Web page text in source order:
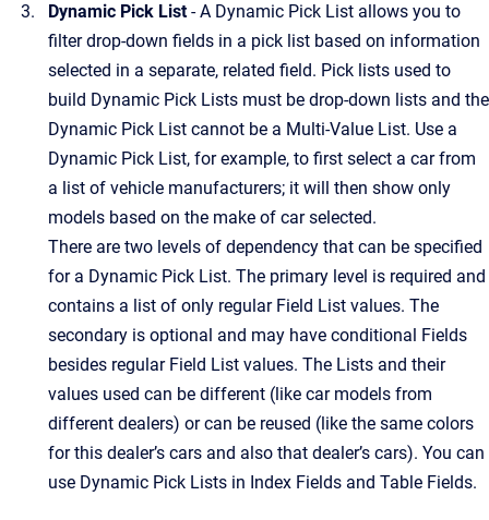
Dynamic Pick List- A Dynamic Pick List allows you to
filter drop-down fields in a pick list based on information
selected in a separate, related field. Pick lists used to
build Dynamic Pick Lists must be drop-down lists and the
Dynamic Pick List cannot be a Multi-Value List. Use a
Dynamic Pick List, for example, to first select a car from
a list of vehicle manufacturers; it will then show only
models based on the make of car selected.
There are two levels of dependency that can be specified
for a Dynamic Pick List. The primary level is required and
contains a list of only regular Field List values. The
secondary is optional and may have conditional Fields
besides regular Field List values. The Lists and their
values used can be different (like car models from
different dealers) or can be reused (like the same colors
for this dealer’s cars and also that dealer’s cars). You can
use Dynamic Pick Lists in Index Fields and Table Fields.